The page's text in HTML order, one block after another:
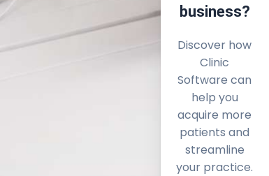
business?
Discover how
Clinic
Software can
help you
acquire more
patients and
streamline
your practice.